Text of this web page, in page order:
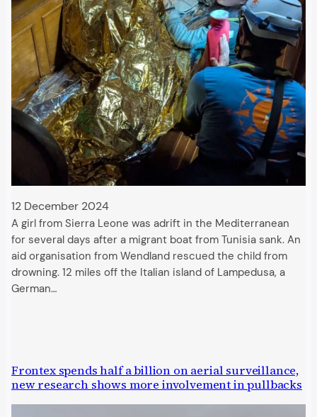
12 December 2024
A girl from Sierra Leone was adrift in the Mediterranean
for several days after a migrant boat from Tunisia sank. An
aid organisation from Wendland rescued the child from
drowning. 12 miles off the Italian island of Lampedusa, a
German…
Frontex spends half a billion on aerial surveillance,
new research shows more involvement in pullbacks